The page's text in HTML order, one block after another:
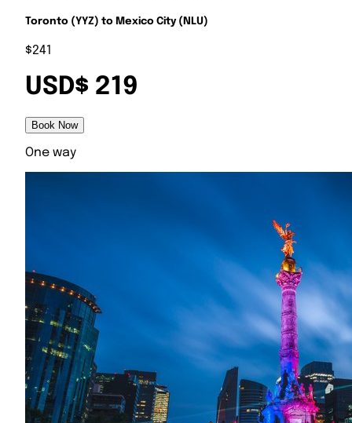
Toronto (YYZ) to Mexico City (NLU)
$241
USD$ 219
Book Now
One way